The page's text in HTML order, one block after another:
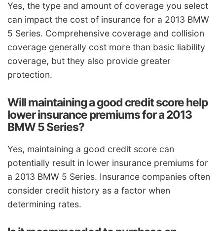
Yes, the type and amount of coverage you select
can impact the cost of insurance for a 2013 BMW
5 Series. Comprehensive coverage and collision
coverage generally cost more than basic liability
coverage, but they also provide greater
protection.
Will maintaining a good credit score help
lower insurance premiums for a 2013
BMW 5 Series?
Yes, maintaining a good credit score can
potentially result in lower insurance premiums for
a 2013 BMW 5 Series. Insurance companies often
consider credit history as a factor when
determining rates.